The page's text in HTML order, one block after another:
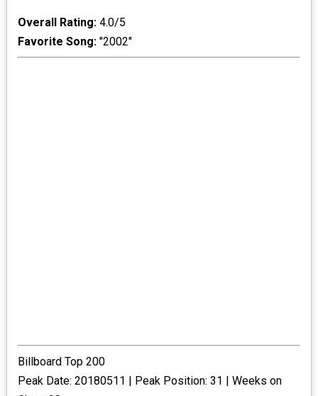
Overall Rating:4.0/5
Favorite Song:"2002"
Billboard Top 200
Peak Date: 20180511 | Peak Position: 31 | Weeks on